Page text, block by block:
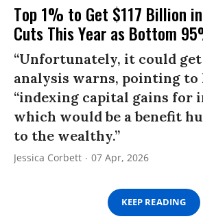
Top 1% to Get $117 Billion
Cuts This Year as Bottom
“Unfortunately, it could get
analysis warns, pointing
“indexing capital gains for
which would be a benefit
to the wealthy.”
Jessica Corbett 07 Apr, 2026
KEEP READING